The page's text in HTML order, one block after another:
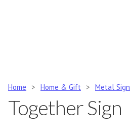
Home > Home & Gift > Metal Sign
Together Sign